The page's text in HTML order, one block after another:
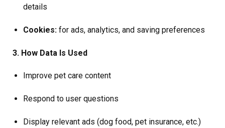
details
Cookies:for ads, analytics, and saving preferences
3. How Data Is Used
Improve pet care content
Respond to user questions
Display relevant ads (dog food, pet insurance, etc.)